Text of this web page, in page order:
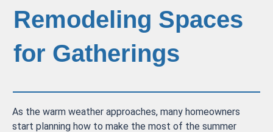
Remodeling Spaces
for Gatherings
As the warm weather approaches, many homeowners
start planning how to make the most of the summer